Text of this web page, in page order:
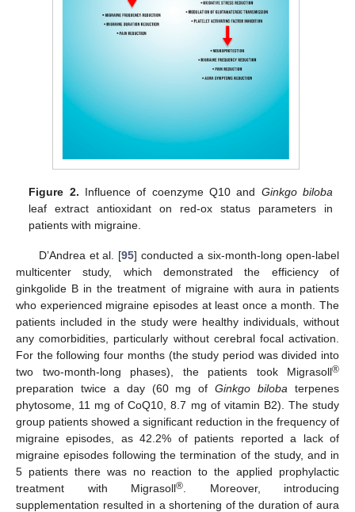
Figure 2. Influence of coenzyme Q10 and Ginkgo biloba
leaf extract antioxidant on red-ox status parameters in
patients with migraine.
D’Andrea et al. [95] conducted a six-month-long open-label
multicenter study, which demonstrated the efficiency of
ginkgolide B in the treatment of migraine with aura in patients
who experienced migraine episodes at least once a month. The
patients included in the study were healthy individuals, without
any comorbidities, particularly without cerebral focal activation.
For the following four months (the study period was divided into
two two-month-long phases), the patients took Migrasoll®
preparation twice a day (60 mg ofGinkgo biloba terpenes
phytosome, 11 mg of CoQ10, 8.7 mg of vitamin B2). The study
group patients showed a significant reduction in the frequency of
migraine episodes, as 42.2% of patients reported a lack of
migraine episodes following the termination of the study, and in
5 patients there was no reaction to the applied prophylactic
treatment with Migrasoll® . Moreover, introducing
supplementation resulted in a shortening of the duration of aura